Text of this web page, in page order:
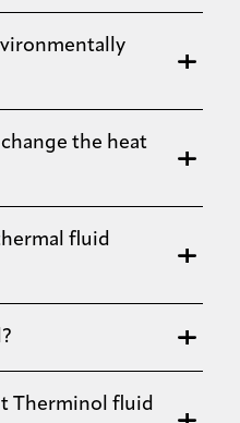
the heat
fluid
Therminol fluid